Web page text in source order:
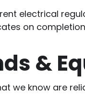
electrical
on
&
we know are